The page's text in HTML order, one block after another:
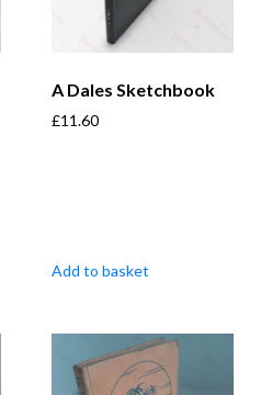
A Dales Sketchbook
£11.60
Add to basket